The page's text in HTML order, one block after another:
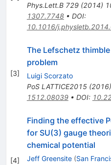
Phys.Lett.B 729(2014)
1307.7748• DOI:
10.1016/
[3]
The Lefschetz
problem
Luigi Scorzato
PoS LATTICE2015(2016)
1512.08039• DOI:
[4]
Finding the effective
for SU(3) gauge
chemical potential
Jeff Greensite (San